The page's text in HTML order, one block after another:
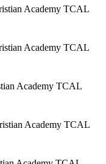
Academy TCAL
Academy TCAL
Academy TCAL
Academy TCAL